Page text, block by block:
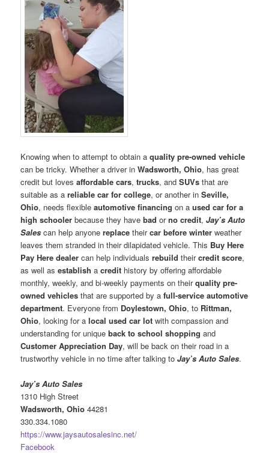
Knowing when to attempt to obtain aquality pre-owned vehicle
can be tricky. Whether a driver inWadsworth, Ohio, has great
credit but lovesaffordable cars,trucks, andSUVs that are
suitable as areliable car for college, or another inSeville,
Ohio, needs flexibleautomotive financing on aused car for a
high schooler because they havebad orno credit,Jay’s Auto
Sales can help anyonereplace theircar before winter weather
leaves them stranded in their dilapidated vehicle. This Buy Here
Pay Here dealer can help individualsrebuild theircredit score,
as well asestablish acredit history by offering affordable
monthly, weekly, and bi-weekly payments on theirquality pre-
owned vehicles that are supported by afull-service automotive
department. Everyone from Doylestown, Ohio, to Rittman,
Ohio, looking for alocal used car lot with compassion and
understanding for uniqueback to school shopping and
Customer Appreciation Day, will be back on their road in a
trustworthy vehicle in no time after talking toJay’s Auto Sales.
Jay’s Auto Sales
1310 High Street
Wadsworth, Ohio 44281
330.334.1080
https://www.jaysautosalesinc.net/
Facebook